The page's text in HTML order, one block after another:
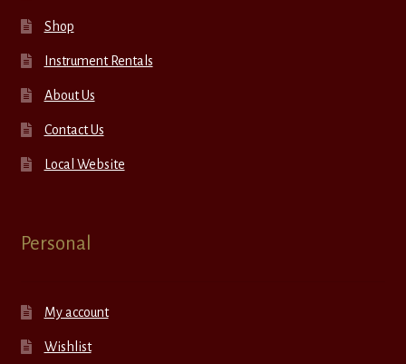
Shop
Instrument Rentals
About Us
Contact Us
Local Website
Personal
My account
Wishlist